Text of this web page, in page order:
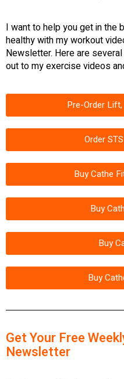
I want to help you get in the
healthy with my workout
Newsletter. Here are
out to my exercise videos
Pre-Order
Order
Buy Cathe
Buy
Buy
Buy
Get Your Free
Newsletter